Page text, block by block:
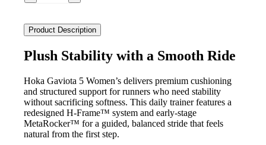
Gaviota
Women's
quantity
Product Description
Plush Stability with a Smooth Ride
Hoka Gaviota 5 Women’s delivers premium cushioning
and structured support for runners who need stability
without sacrificing softness. This daily trainer features a
redesigned H-Frame™ system and early-stage
MetaRocker™ for a guided, balanced stride that feels
natural from the first step.